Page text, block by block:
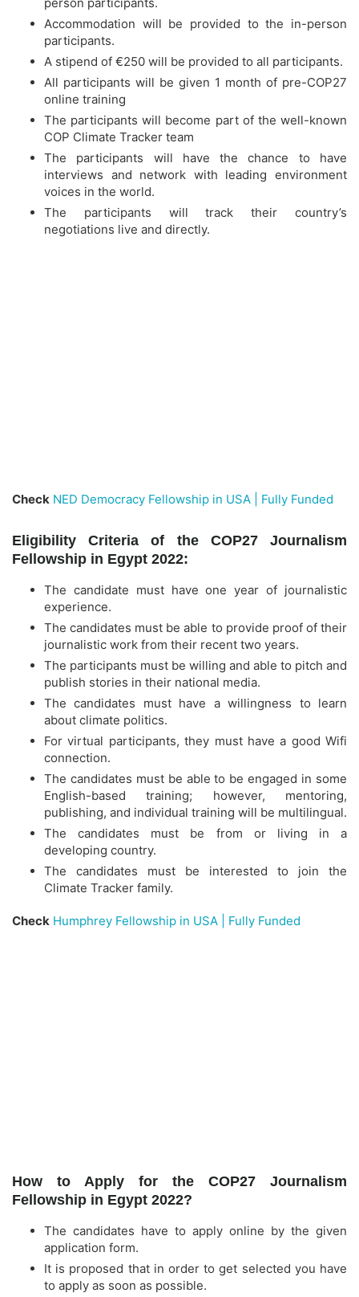
Accommodation will be provided to the in-person
participants.
A stipend of €250 will be provided to all participants.
All participants will be given 1 month of pre-COP27
online training
The participants will become part of the well-known
COP Climate Tracker team
The participants will have the chance to have
interviews and network with leading environment
voices in the world.
The participants will track their country’s
negotiations live and directly.
Check NED Democracy Fellowship in USA | Fully Funded
Eligibility Criteria of the COP27 Journalism
Fellowship in Egypt 2022:
The candidate must have one year of journalistic
experience.
The candidates must be able to provide proof of their
journalistic work from their recent two years.
The participants must be willing and able to pitch and
publish stories in their national media.
The candidates must have a willingness to learn
about climate politics.
For virtual participants, they must have a good Wifi
connection.
The candidates must be able to be engaged in some
English-based training; however, mentoring,
publishing, and individual training will be multilingual.
The candidates must be from or living in a
developing country.
The candidates must be interested to join the
Climate Tracker family.
Check Humphrey Fellowship in USA | Fully Funded
How to Apply for the COP27 Journalism
Fellowship in Egypt 2022?
The candidates have to apply online by the given
application form.
It is proposed that in order to get selected you have
to apply as soon as possible.